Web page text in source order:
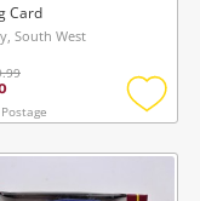
Card
South West
Add